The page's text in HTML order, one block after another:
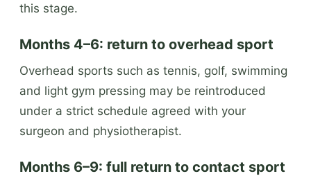
this stage.
Months 4–6: return to overhead sport
Overhead sports such as tennis, golf, swimming
and light gym pressing may be reintroduced
under a strict schedule agreed with your
surgeon and physiotherapist.
Months 6–9: full return to contact sport